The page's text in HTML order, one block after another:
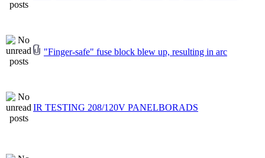
"Finger-safe" fuse block blew up, resulting in arc
IR TESTING 208/120V PANELBORADS